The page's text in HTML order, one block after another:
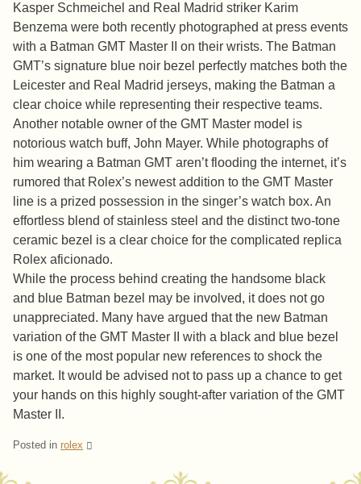
Kasper Schmeichel and Real Madrid striker Karim
Benzema were both recently photographed at press events
with a Batman GMT Master II on their wrists. The Batman
GMT’s signature blue noir bezel perfectly matches both the
Leicester and Real Madrid jerseys, making the Batman a
clear choice while representing their respective teams.
Another notable owner of the GMT Master model is
notorious watch buff, John Mayer. While photographs of
him wearing a Batman GMT aren’t flooding the internet, it’s
rumored that Rolex’s newest addition to the GMT Master
line is a prized possession in the singer’s watch box. An
effortless blend of stainless steel and the distinct two-tone
ceramic bezel is a clear choice for the complicated replica
Rolex aficionado.
While the process behind creating the handsome black
and blue Batman bezel may be involved, it does not go
unappreciated. Many have argued that the new Batman
variation of the GMT Master II with a black and blue bezel
is one of the most popular new references to shock the
market. It would be advised not to pass up a chance to get
your hands on this highly sought-after variation of the GMT
Master II.
Posted in rolex